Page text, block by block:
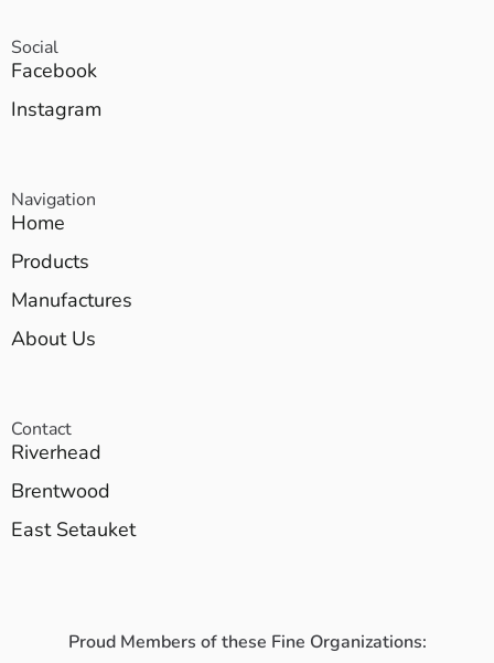
Social
Facebook
Instagram
Navigation
Home
Products
Manufactures
About Us
Contact
Riverhead
Brentwood
East Setauket
Proud Members of these Fine Organizations: